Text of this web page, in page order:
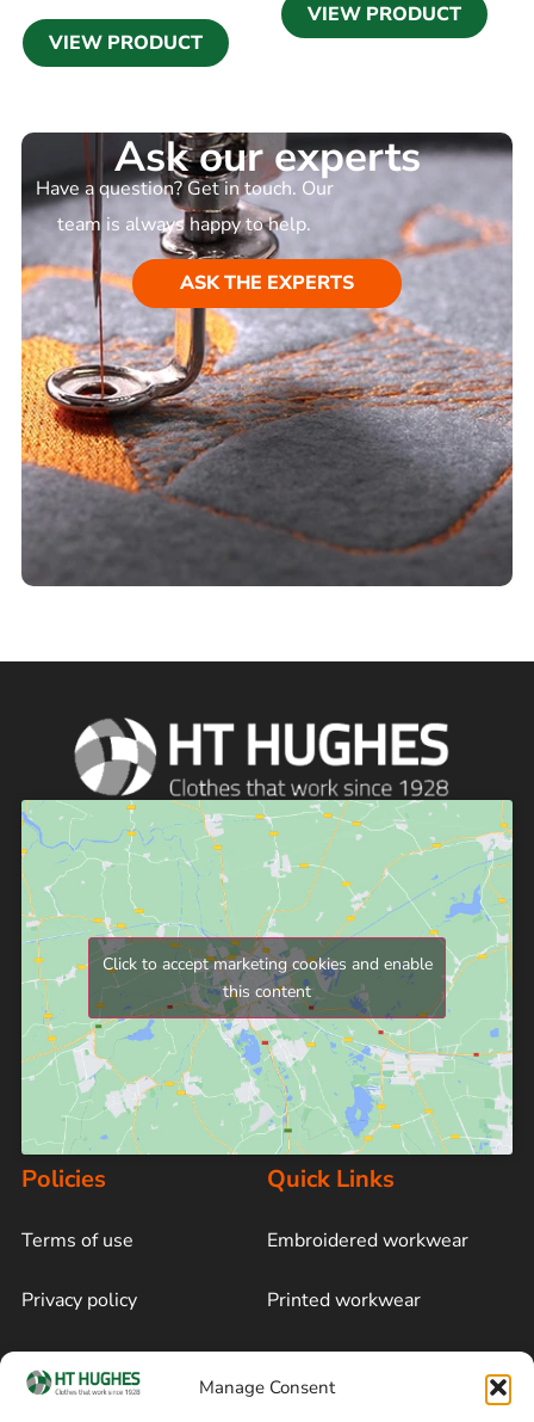
Manage Consent
VIEW PRODUCT
VIEW PRODUCT
Ask our experts
Have a question? Get in touch. Our
team is always happy to help.
ASK THE EXPERTS
Click to accept marketing cookies and enable
this content
Policies
Terms of use
Privacy policy
Cookie policy
Quick Links
Embroidered workwear
Printed workwear
Blog